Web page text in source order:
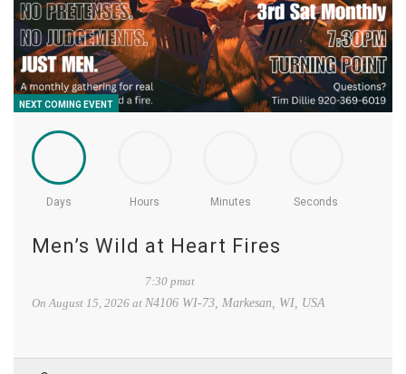
NEXT COMING EVENT
Days Hours Minutes Seconds
Men’s Wild at Heart Fires
OnAugust 15, 2026 at
7:30 pmat
N4106 WI-73, Markesan, WI, USA